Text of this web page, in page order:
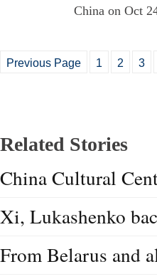
China on Oct
Previous Page 1 2 3
Related Stories
China Cultural
Xi, Lukashenko
From Belarus and